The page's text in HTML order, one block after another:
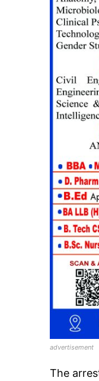
advertisement
The